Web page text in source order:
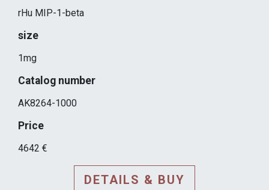
rHu MIP-1-beta
size
1mg
Catalog number
AK8264-1000
Price
4642 €
DETAILS & BUY